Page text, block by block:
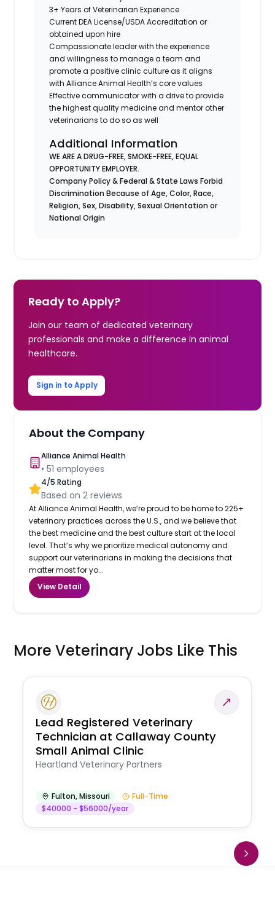
3+ Years of Veterinarian Experience
Current DEA License/USDA Accreditation or
obtained upon hire
Compassionate leader with the experience
and willingness to manage a team and
promote a positive clinic culture as it aligns
with Alliance Animal Health’s core values
Effective communicator with a drive to provide
the highest quality medicine and mentor other
veterinarians to do so as well
Additional Information
WE ARE A DRUG-FREE, SMOKE-FREE, EQUAL
OPPORTUNITY EMPLOYER.
Company Policy & Federal & State Laws Forbid
Discrimination Because of Age, Color, Race,
Religion, Sex, Disability, Sexual Orientation or
National Origin
Ready to Apply?
Join our team of dedicated veterinary
professionals and make a difference in animal
healthcare.
Sign in to Apply
About the Company
Alliance Animal Health
•51 employees
4/5 Rating
Based on2 reviews
At Alliance Animal Health, we’re proud to be home to 225+
veterinary practices across the U.S., and we believe that
the best medicine and the best culture start at the local
level. That’s why we prioritize medical autonomy and
support our veterinarians in making the decisions that
matter most for yo...
View Detail
More Veterinary Jobs Like This
Lead Registered Veterinary
Technician at Callaway County
Small Animal Clinic
Heartland Veterinary Partners
Fulton,Missouri
Full-Time
$40000 - $56000/year